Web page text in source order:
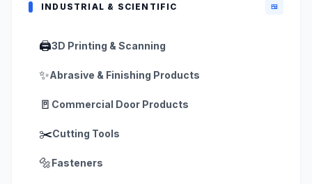
INDUSTRIAL & SCIENTIFIC 🍱
🖨️3D Printing & Scanning
✨Abrasive & Finishing Products
🚪 Commercial Door Products
✂️Cutting Tools
🔩Fasteners